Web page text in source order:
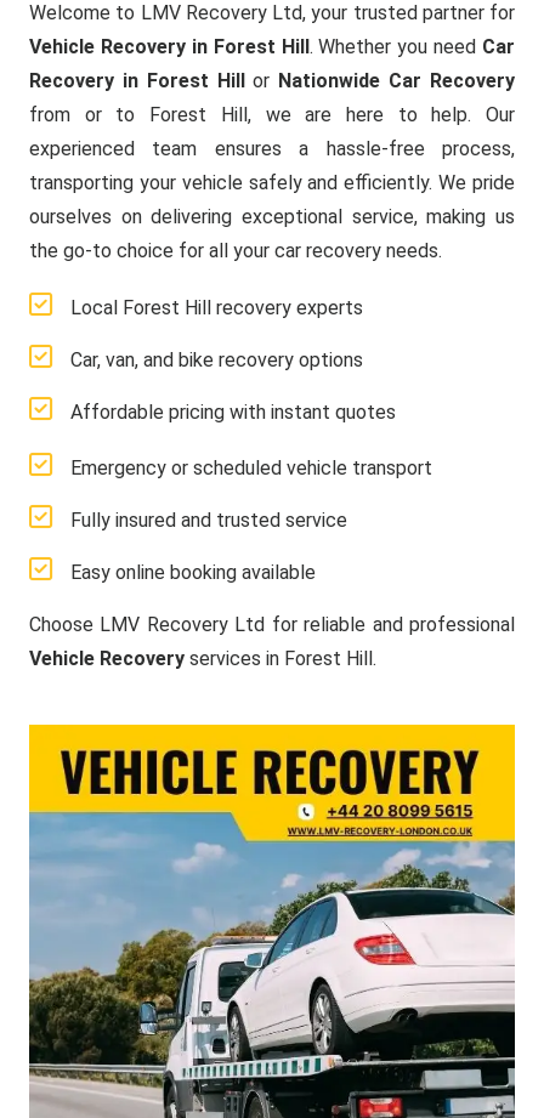
Welcome to LMV Recovery Ltd, your trusted partner for
Vehicle Recovery in Forest Hill. Whether you need Car
Recovery in Forest Hillor Nationwide Car Recovery
from or to Forest Hill, we are here to help. Our
experienced team ensures a hassle-free process,
transporting your vehicle safely and efficiently. We pride
ourselves on delivering exceptional service, making us
the go-to choice for all your car recovery needs.
Local Forest Hill recovery experts
Car, van, and bike recovery options
Affordable pricing with instant quotes
Emergency or scheduled vehicle transport
Fully insured and trusted service
Easy online booking available
Choose LMV Recovery Ltd for reliable and professional
Vehicle Recovery services in Forest Hill.